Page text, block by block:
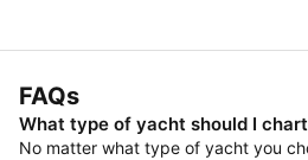
FAQs
What type of yacht should I
No matter what type of yacht you